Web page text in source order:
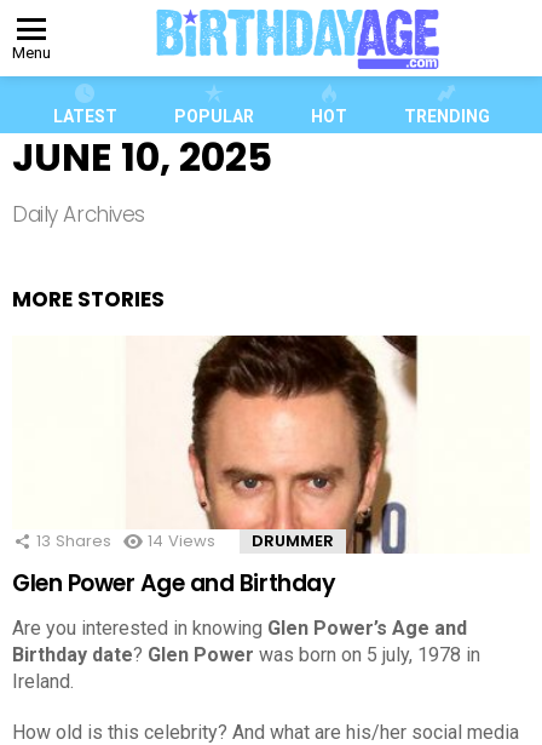
Menu
LATEST POPULAR HOT TRENDING
JUNE 10, 2025
Daily Archives
MORE STORIES
13 Shares 14 Views DRUMMER
Glen Power Age and Birthday
Are you interested in knowing Glen Power’s Age and
Birthday date? Glen Power was born on 5 july, 1978 in
Ireland.
How old is this celebrity? And what are his/her social media